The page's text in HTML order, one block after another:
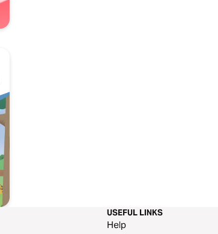
USEFUL LINKS
Help